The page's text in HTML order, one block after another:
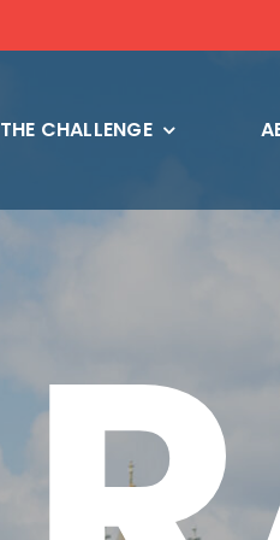
THE CHALLENGE